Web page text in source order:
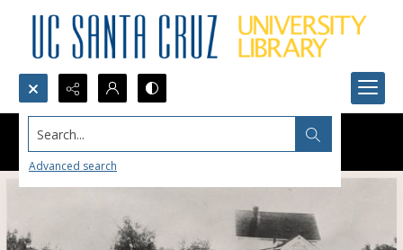
Search...
Advanced search